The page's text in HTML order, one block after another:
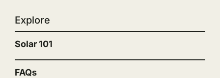
Explore
Solar 101
FAQs